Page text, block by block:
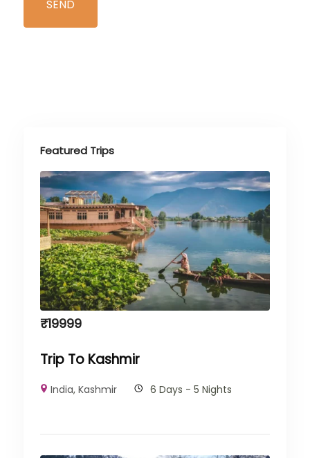
Featured Trips
₹19999
Trip To Kashmir
India,Kashmir 6 Days - 5 Nights